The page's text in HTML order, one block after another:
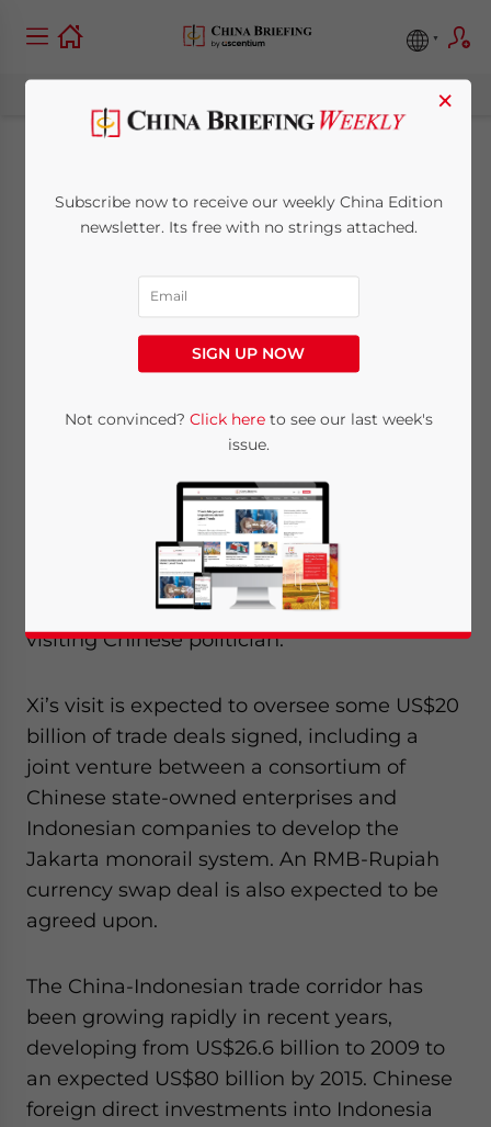
Xi Jinping to Address
Indonesian
Parliament
Posted byChina Briefing
3 minutes
Southeast Asian tour to see multi-billion
Sept. 26 – Chinese President Xi Jinping will
make a special address to the Indonesian
Parliament on his short Southeast Asian
tour next week, a first and rare honor for a
visiting Chinese politician.
Xi’s visit is expected to oversee some US$20
billion of trade deals signed, including a
joint venture between a consortium of
Chinese state-owned enterprises and
Indonesian companies to develop the
Jakarta monorail system. An RMB-Rupiah
currency swap deal is also expected to be
agreed upon.
The China-Indonesian trade corridor has
been growing rapidly in recent years,
developing from US$26.6 billion to 2009 to
an expected US$80 billion by 2015. Chinese
foreign direct investments into Indonesia
×
Subscribe now to receive our weekly China Edition
newsletter. Its free with no strings attached.
SIGN UP NOW
Not convinced? Click hereto see our last week's
issue.
Yes, I have read the Privacy Policy
Statement for this
website. Please send me business news and updates
for Asia!
- case sensitive